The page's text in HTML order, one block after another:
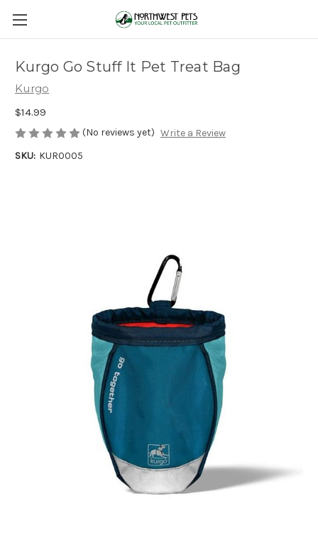
Kurgo Go Stuff It Pet Treat Bag
Kurgo
$14.99
(No reviews yet) Write a Review
SKU: KUR0005